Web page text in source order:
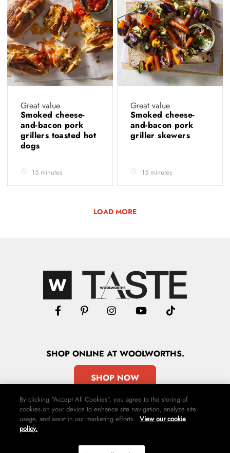
Great value
Smoked cheese-
and-bacon pork
grillers toasted hot
dogs
15 minutes
Great value
Smoked cheese-
and-bacon pork
griller skewers
15 minutes
LOAD MORE
SHOPONLINE AT WOOLWORTHS.
SHOP NOW
Contact Us Privacy Policy Terms & Conditions
By clicking “Accept All Cookies”, you agree to the storing of
cookies on your device to enhance site navigation, analyze site
usage, and assist in our marketing efforts. View our cookie
policy.